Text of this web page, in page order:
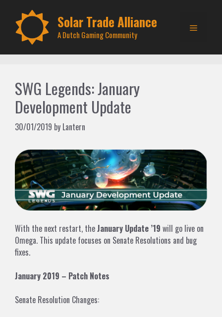
content
Solar Trade Alliance
A Dutch Gaming Community
Menu
SWG Legends: January
Development Update
30/01/2019 by Lantern
With the next restart, theJanuary Update ’19 will go live on
Omega. This update focuses on Senate Resolutions and bug
fixes.
January 2019 – Patch Notes
Senate Resolution Changes: